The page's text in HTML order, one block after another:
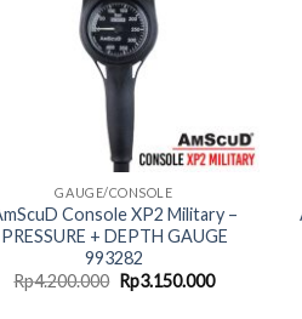
GAUGE/CONSOLE
Console XP2 Military –
PRESSURE + DEPTH GAUGE
993282
Rp4.200.000 Original
price
Rp3.150.000Current